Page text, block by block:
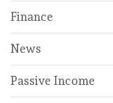
Finance
News
Passive Income